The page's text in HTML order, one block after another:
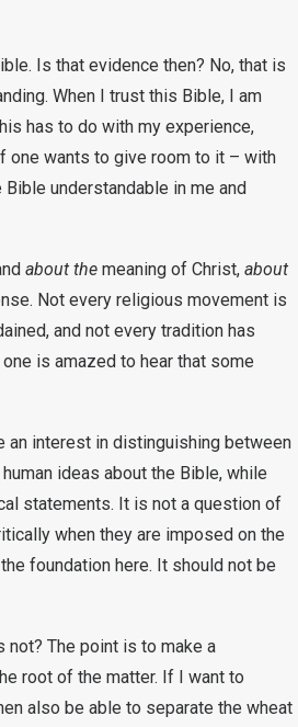
Is that evidence then? No, that is
When I trust this Bible, I am
has to do with my experience,
one wants to give room to it – with
understandable in me and
about the meaning of Christ, about
Not every religious movement is
and not every tradition has
is amazed to hear that some
an interest in distinguishing between
ideas about the Bible, while
statements. It is not a question of
when they are imposed on the
foundation here. It should not be
not? The point is to make a
root of the matter. If I want to
also be able to separate the wheat